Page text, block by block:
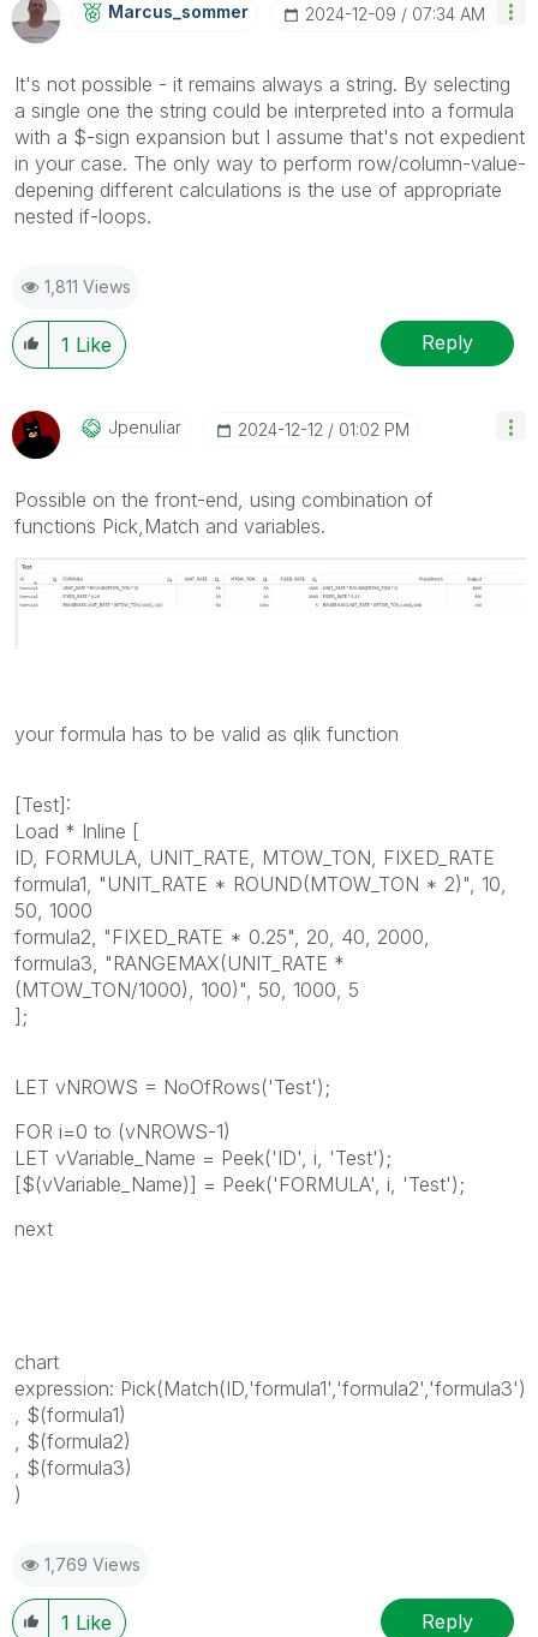
Marcus_sommer ‎2024-12-09 07:34 AM
It's not possible - it remains always a string. By selecting
a single one the string could be interpreted into a formula
with a $-sign expansion but I assume that's not expedient
in your case. The only way to perform row/column-value-
depening different calculations is the use of appropriate
nested if-loops.
1,811 Views
1 Like Reply
Jpenuliar ‎2024-12-12 01:02 PM
Possible on the front-end, using combination of
functions Pick,Match and variables.
your formula has to be valid as qlik function
[Test]:
Load * Inline [
ID, FORMULA, UNIT_RATE, MTOW_TON, FIXED_RATE
formula1, "UNIT_RATE * ROUND(MTOW_TON * 2)", 10,
50, 1000
formula2, "FIXED_RATE * 0.25", 20, 40, 2000,
formula3, "RANGEMAX(UNIT_RATE *
(MTOW_TON/1000), 100)", 50, 1000, 5
];
LET vNROWS = NoOfRows('Test');
FOR i=0 to (vNROWS-1)
LET vVariable_Name = Peek('ID', i, 'Test');
[$(vVariable_Name)] = Peek('FORMULA', i, 'Test');
next
chart
expression: Pick(Match(ID,'formula1','formula2','formula3')
, $(formula1)
, $(formula2)
, $(formula3)
)
1,769 Views
1 Like Reply